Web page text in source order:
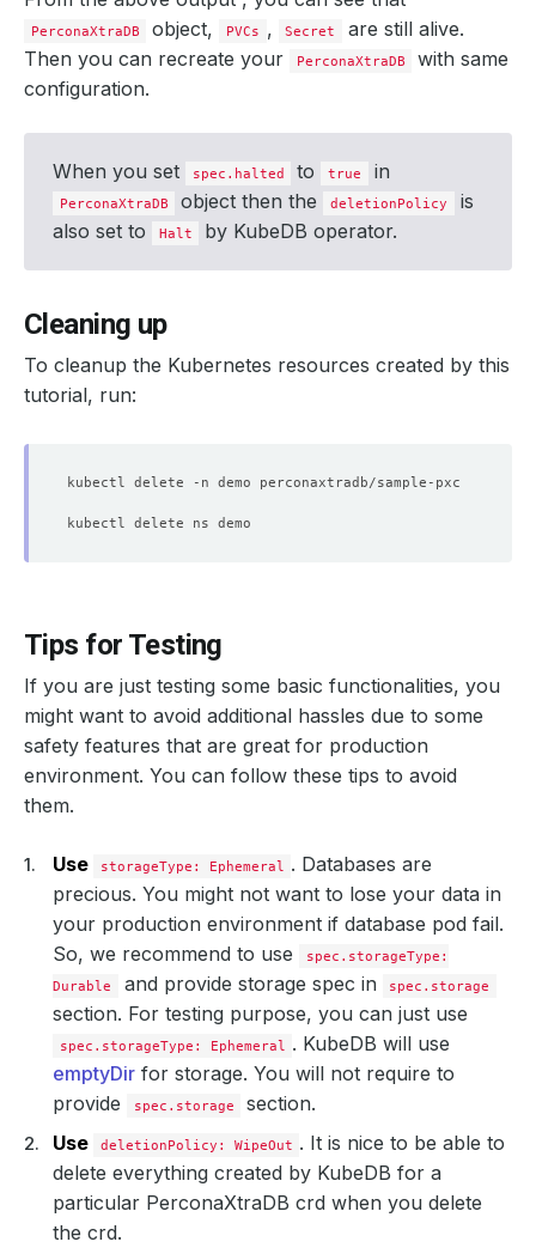
PerconaXtraDB object, PVCs , Secret
are still alive.
Then you can recreate your
PerconaXtraDB
with same
configuration.
When you set spec.halted to true in
PerconaXtraDB object then the deletionPolicy
is
also set to
Halt by KubeDB operator.
Cleaning up
To cleanup the Kubernetes resources created by this
tutorial, run:
Tips for Testing
If you are just testing some basic functionalities, you
might want to avoid additional hassles due to some
safety features that are great for production
environment. You can follow these tips to avoid
them.
Use storageType: Ephemeral . Databases are
precious. You might not want to lose your data in
your production environment if database pod fail.
So, we recommend to use
spec.storageType:
Durable
and provide storage spec in spec.storage
section. For testing purpose, you can just use
spec.storageType: Ephemeral . KubeDB will use
emptyDir for storage. You will not require to
provide
spec.storage
section.
Use
deletionPolicy: WipeOut . It is nice to be able to
delete everything created by KubeDB for a
particular PerconaXtraDB crd when you delete
the crd.